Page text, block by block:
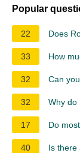
Popular
22 Does
33 How
32 Can
32 Why do
17 Do
40 Is there